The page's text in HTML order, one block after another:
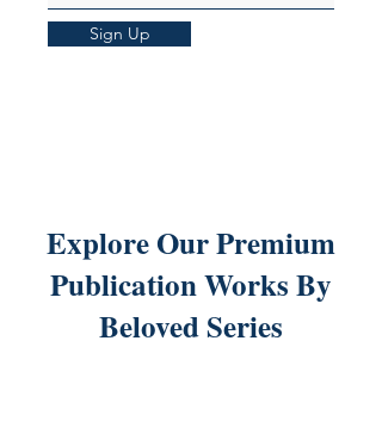
Sign Up
Explore Our Premium
Publication Works By
Beloved Series